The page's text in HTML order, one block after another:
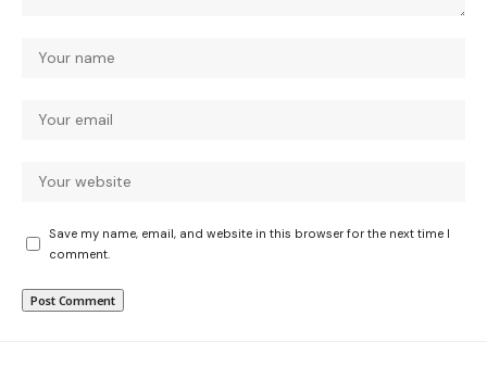
Save my name, email, and website in this browser for the next time I
comment.